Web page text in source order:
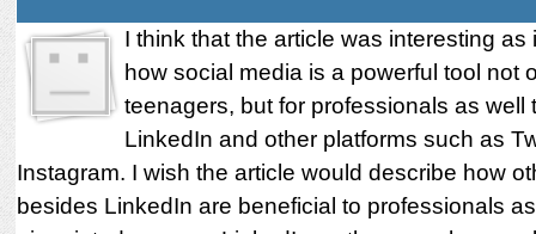
I think that the article was interesting as
how social media is a powerful tool not
teenagers, but for professionals as well
LinkedIn and other platforms such as
Instagram. I wish the article would describe how
besides LinkedIn are beneficial to professionals